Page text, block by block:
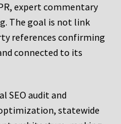
expert commentary
The goal is not link
references confirming
connected to its
SEO audit and
statewide